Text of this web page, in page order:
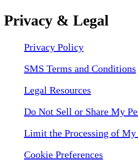
Privacy & Legal
Privacy Policy
SMS Terms and Conditions
Legal Resources
Do Not Sell or Share My
Limit the Processing of My
Cookie Preferences